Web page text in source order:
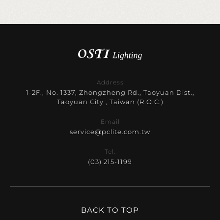
Address
1-2F., No. 1337, Zhongzheng Rd., Taoyuan Dist.,
Taoyuan City , Taiwan (R.O.C.)
Email
service@pclite.com.tw
Tel.
(03) 215-1199
BACK TO TOP